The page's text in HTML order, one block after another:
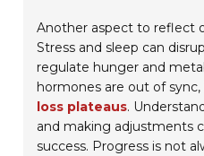
Another aspect to reflect
Stress and sleep can
regulate hunger and
hormones are out of
loss plateaus.
and making adjustments
success. Progress is not